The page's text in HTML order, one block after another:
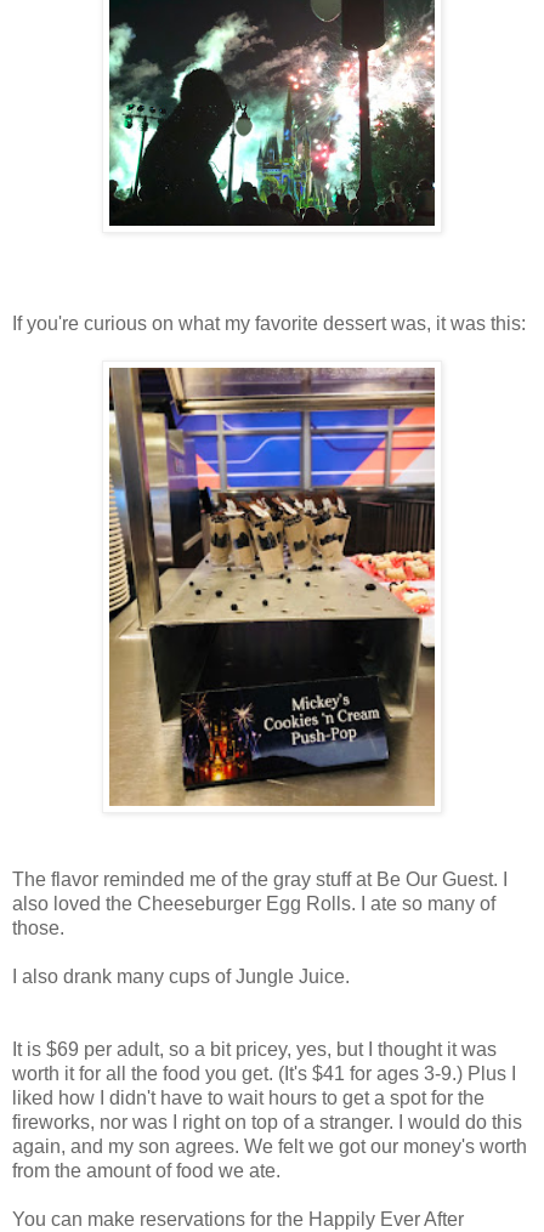
If you're curious on what my favorite dessert was, it was this:
The flavor reminded me of the gray stuff at Be Our Guest. I
also loved the Cheeseburger Egg Rolls. I ate so many of
those.
I also drank many cups of Jungle Juice.
It is $69 per adult, so a bit pricey, yes, but I thought it was
worth it for all the food you get. (It's $41 for ages 3-9.) Plus I
liked how I didn't have to wait hours to get a spot for the
fireworks, nor was I right on top of a stranger. I would do this
again, and my son agrees. We felt we got our money's worth
from the amount of food we ate.
You can make reservations for the Happily Ever After